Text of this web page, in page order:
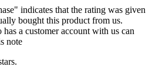
indicates that the rating was given
bought this product from us.
a customer account with us can
note